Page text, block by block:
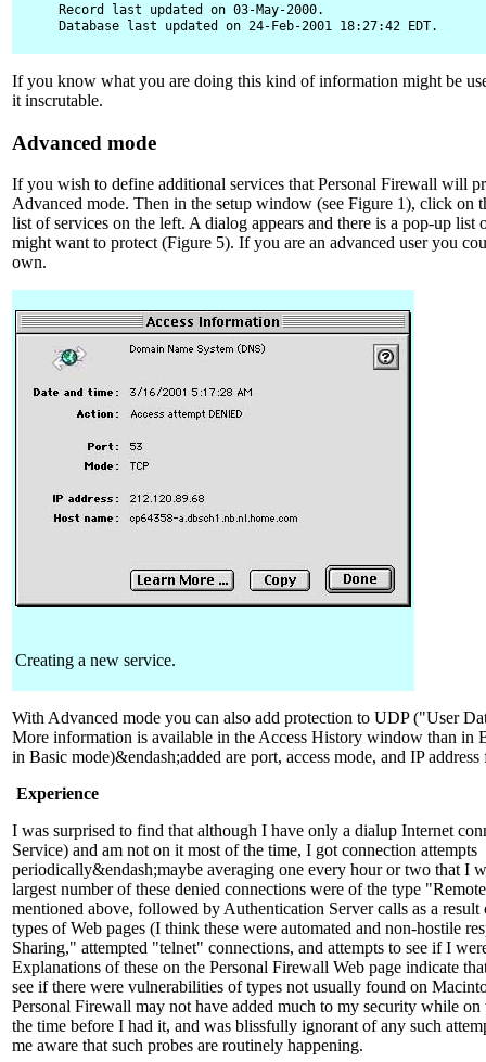
Record last updated on 03-May-2000.
Database last updated on 24-Feb-2001 18:27:42 EDT.
If you know what you are doing this kind of information might be
it inscrutable.
Advanced mode
If you wish to define additional services that Personal Firewall will
Advanced mode. Then in the setup window (see Figure 1), click on
list of services on the left. A dialog appears and there is a pop-up list
might want to protect (Figure 5). If you are an advanced user you
own.
Creating a new service.
With Advanced mode you can also add protection to UDP ("User
More information is available in the Access History window than in
in Basic mode)&endash;added are port, access mode, and IP address
Experience
I was surprised to find that although I have only a dialup Internet
Service) and am not on it most of the time, I got connection attempts
periodically&endash;maybe averaging one every hour or two that I
largest number of these denied connections were of the type
mentioned above, followed by Authentication Server calls as a
types of Web pages (I think these were automated and non-hostile
Sharing," attempted "telnet" connections, and attempts to see if I
Explanations of these on the Personal Firewall Web page indicate
see if there were vulnerabilities of types not usually found on
Personal Firewall may not have added much to my security while on
the time before I had it, and was blissfully ignorant of any such
me aware that such probes are routinely happening.